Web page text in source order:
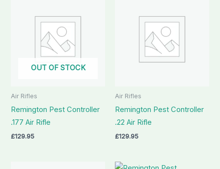
OUT OF STOCK
Air Rifles
Remington Pest Controller
.177 Air Rifle
£129.95
Air Rifles
Remington Pest Controller
.22 Air Rifle
£129.95